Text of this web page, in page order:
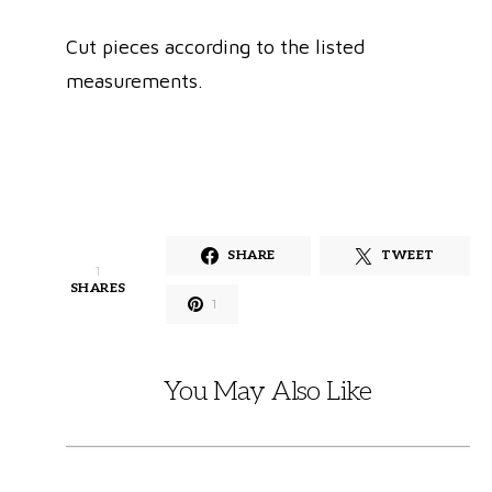
Cut pieces according to the listed
measurements.
1
SHARES
SHARE TWEET
1
You May Also Like